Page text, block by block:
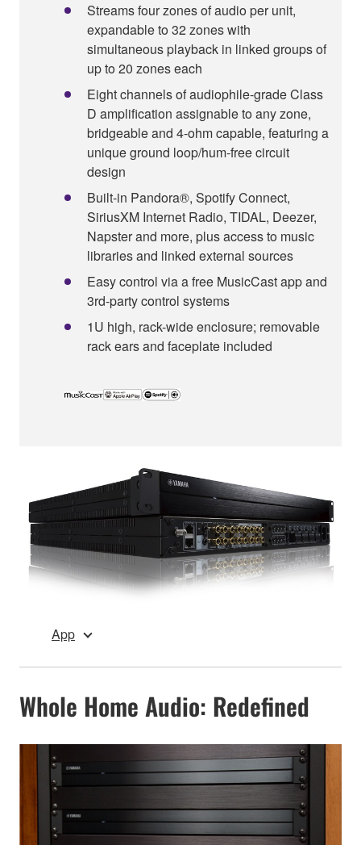
Streams four zones of audio per unit,
expandable to 32 zones with
simultaneous playback in linked groups of
up to 20 zones each
Eight channels of audiophile-grade Class
D amplification assignable to any zone,
bridgeable and 4-ohm capable, featuring a
unique ground loop/hum-free circuit
design
Built-in Pandora®, Spotify Connect,
SiriusXM Internet Radio, TIDAL, Deezer,
Napster and more, plus access to music
libraries and linked external sources
Easy control via a free MusicCast app and
3rd-party control systems
1U high, rack-wide enclosure; removable
rack ears and faceplate included
App
Whole Home Audio: Redefined